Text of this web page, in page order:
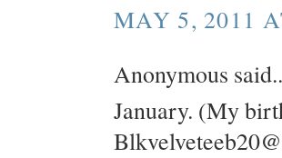
MAY 5, 2011
Anonymous
January. (My